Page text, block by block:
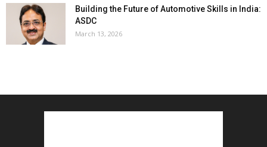
Building the Future of Automotive Skills in India:
ASDC
March 13, 2026